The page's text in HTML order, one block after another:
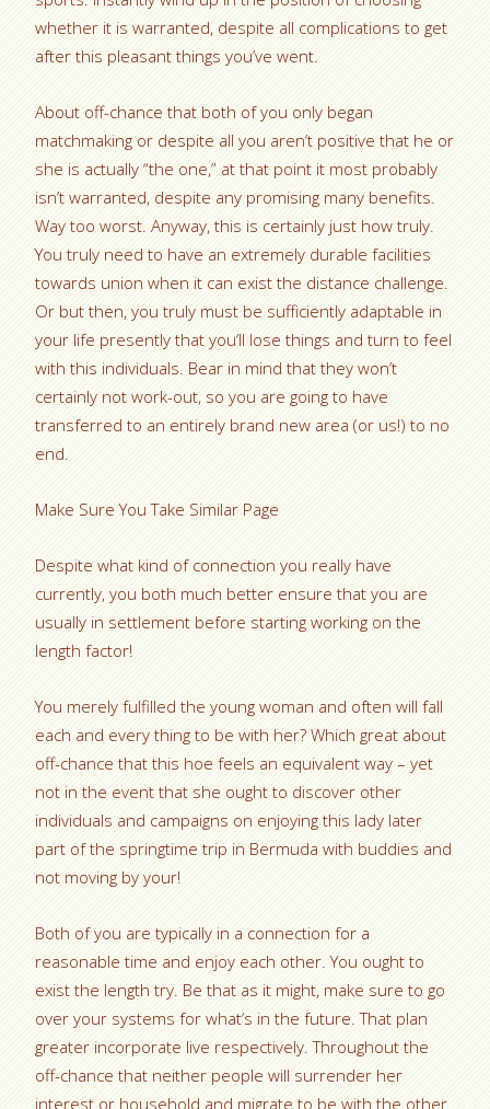
whether it is warranted, despite all complications to get
after this pleasant things you’ve went.
About off-chance that both of you only began
matchmaking or despite all you aren’t positive that he or
she is actually “the one,” at that point it most probably
isn’t warranted, despite any promising many benefits.
Way too worst. Anyway, this is certainly just how truly.
You truly need to have an extremely durable facilities
towards union when it can exist the distance challenge.
Or but then, you truly must be sufficiently adaptable in
your life presently that you’ll lose things and turn to feel
with this individuals. Bear in mind that they won’t
certainly not work-out, so you are going to have
transferred to an entirely brand new area (or us!) to no
end.
Make Sure You Take Similar Page
Despite what kind of connection you really have
currently, you both much better ensure that you are
usually in settlement before starting working on the
length factor!
You merely fulfilled the young woman and often will fall
each and every thing to be with her? Which great about
off-chance that this hoe feels an equivalent way – yet
not in the event that she ought to discover other
individuals and campaigns on enjoying this lady later
part of the springtime trip in Bermuda with buddies and
not moving by your!
Both of you are typically in a connection for a
reasonable time and enjoy each other. You ought to
exist the length try. Be that as it might, make sure to go
over your systems for what’s in the future. That plan
greater incorporate live respectively. Throughout the
off-chance that neither people will surrender her
interest or household and migrate to be with the other